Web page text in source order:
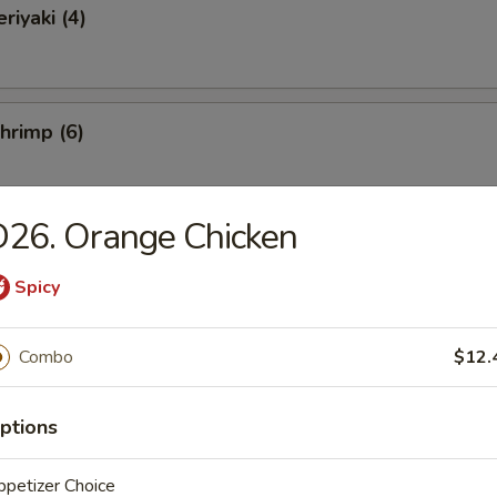
(4)
(6)
Spare Ribs
Orange Chicken
Spicy
Combo
Choice